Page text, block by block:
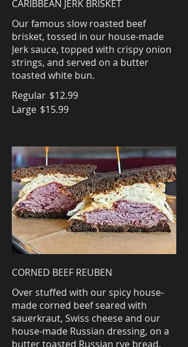
CARIBBEAN JERK BRISKET
Our famous slow roasted beef
brisket, tossed in our house-made
Jerk sauce, topped with crispy onion
strings, and served on a butter
toasted white bun.
Regular $12.99
Large $15.99
CORNED BEEF REUBEN
Over stuffed with our spicy house-
made corned beef seared with
sauerkraut, Swiss cheese and our
house-made Russian dressing, on a
butter toasted Russian rye bread.